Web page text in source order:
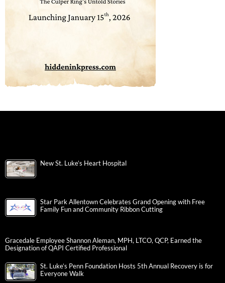
New St. Luke’s Heart Hospital
Star Park Allentown Celebrates Grand Opening with Free
Family Fun and Community Ribbon Cutting
Gracedale Employee Shannon Aleman, MPH, LTCO, QCP, Earned the
Designation of QAPI Certified Professional
St. Luke’s Penn Foundation Hosts 5th Annual Recovery is for
Everyone Walk